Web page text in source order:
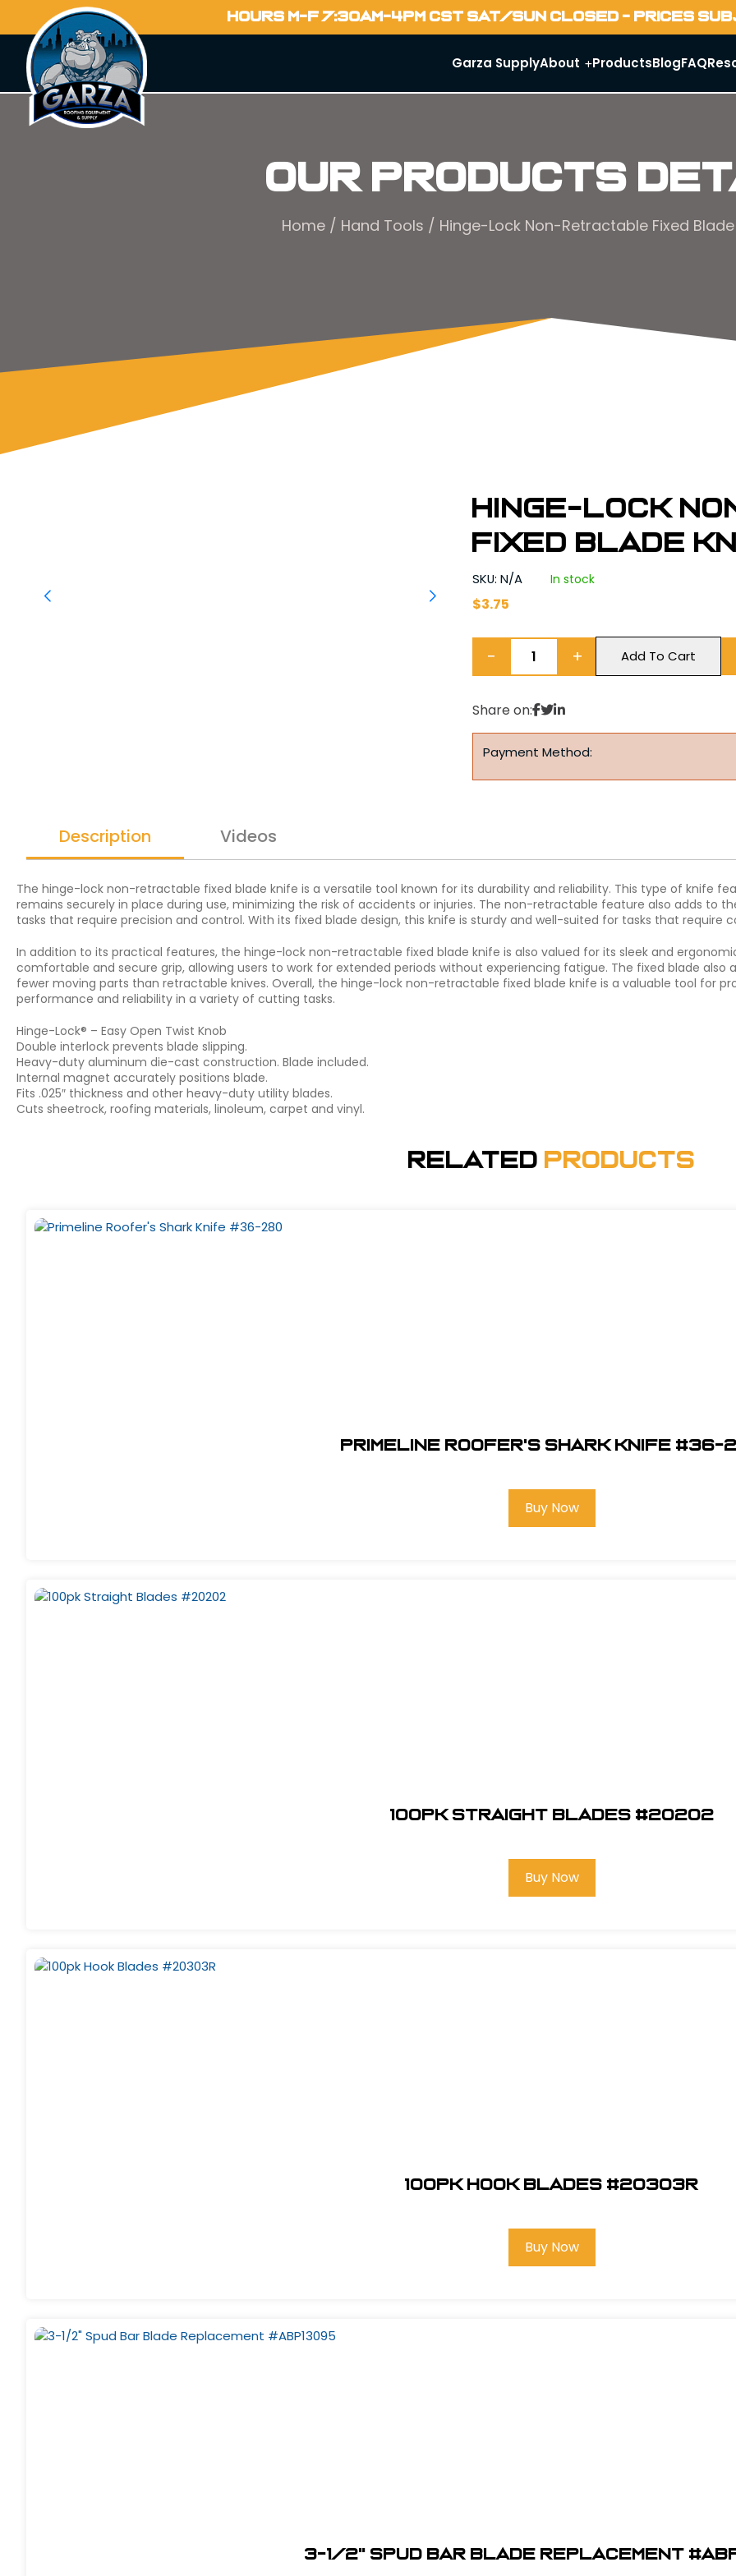
HOURS M-F 7:30AM-4PM CST SAT/SUN CLOSED - PRICES
Garza SupplyAbout ProductsBlogFAQ
Our Products
Home/ Hand Tools / Hinge-Lock Non-Retractable Fixed Blade
Hinge-Lock
Fixed Blade
SKU: N/A In stock
$3.75
− + Add To Cart
Share on:
Payment Method:
Description Videos
The hinge-lock non-retractable fixed blade knife is a versatile tool known for its durability and reliability. This type of knife
remains securely in place during use, minimizing the risk of accidents or injuries. The non-retractable feature also adds to
tasks that require precision and control. With its fixed blade design, this knife is sturdy and well-suited for tasks that require
In addition to its practical features, the hinge-lock non-retractable fixed blade knife is also valued for its sleek and
comfortable and secure grip, allowing users to work for extended periods without experiencing fatigue. The fixed blade
fewer moving parts than retractable knives. Overall, the hinge-lock non-retractable fixed blade knife is a valuable tool for
performance and reliability in a variety of cutting tasks.
Hinge-Lock® – Easy Open Twist Knob
Double interlock prevents blade slipping.
Heavy-duty aluminum die-cast construction. Blade included.
Internal magnet accurately positions blade.
Fits .025″ thickness and other heavy-duty utility blades.
Cuts sheetrock, roofing materials, linoleum, carpet and vinyl.
Related Products
Primeline Roofer's Shark Knife #36-
Buy Now
100pk Straight Blades #20202
Buy Now
100pk Hook Blades #20303R
Buy Now
3-1/2" Spud Bar Blade Replacement